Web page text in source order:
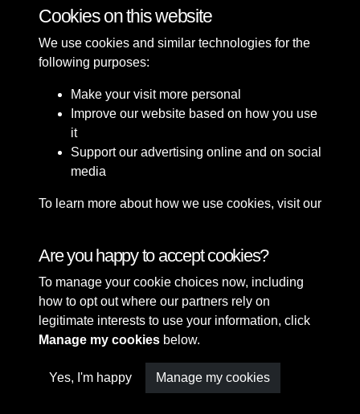
Terms & Conditions
Privacy Policy
Cookie Policy
Copyright © 2026 Sefton
Council Library & Local
Studies
Cookies on this website
We use cookies and similar technologies for the
following purposes:
Make your visit more personal
Improve our website based on how you use
it
Support our advertising online and on social
media
To learn more about how we use cookies, visit our
Are you happy to accept cookies?
To manage your cookie choices now, including
how to opt out where our partners rely on
legitimate interests to use your information, click
Manage my cookies below.
Yes, I'm happy Manage my cookies